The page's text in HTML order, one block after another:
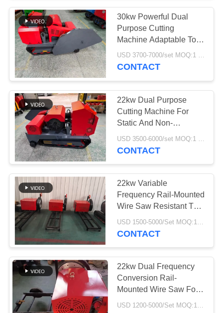
Industrial Filter
80
Industrial
Centrifugal Pumps
Industrial Felt Fabric
141
30kw Powerful Dual
Purpose Cutting
Machine Adaptable To
Various Construction
Site Needs
USD 3700-7000/set MOQ:1 Set
CONTACT
22kw Dual Purpose
Cutting Machine For
Static And Non-
Destructive Operation
CONTACT
22kw Variable
Frequency Rail-Mounted
Wire Saw Resistant To
Reinforcing Steel
USD 1500-5000/Set MOQ:1 Set
CONTACT
22kw Dual Frequency
Conversion Rail-
Mounted Wire Saw For
Concrete And Stone
USD 1200-5000/Set MOQ:1 Set